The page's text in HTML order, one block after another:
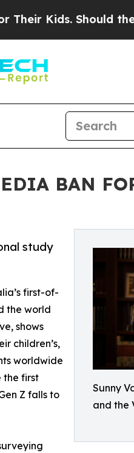
Should the US?
BAN
Sunny
and the
study
first-of-
the world
shows
children’s,
worldwide
the first
Z falls to